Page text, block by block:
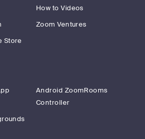
How to Videos
Zoom Ventures
Store
Android ZoomRooms
Controller